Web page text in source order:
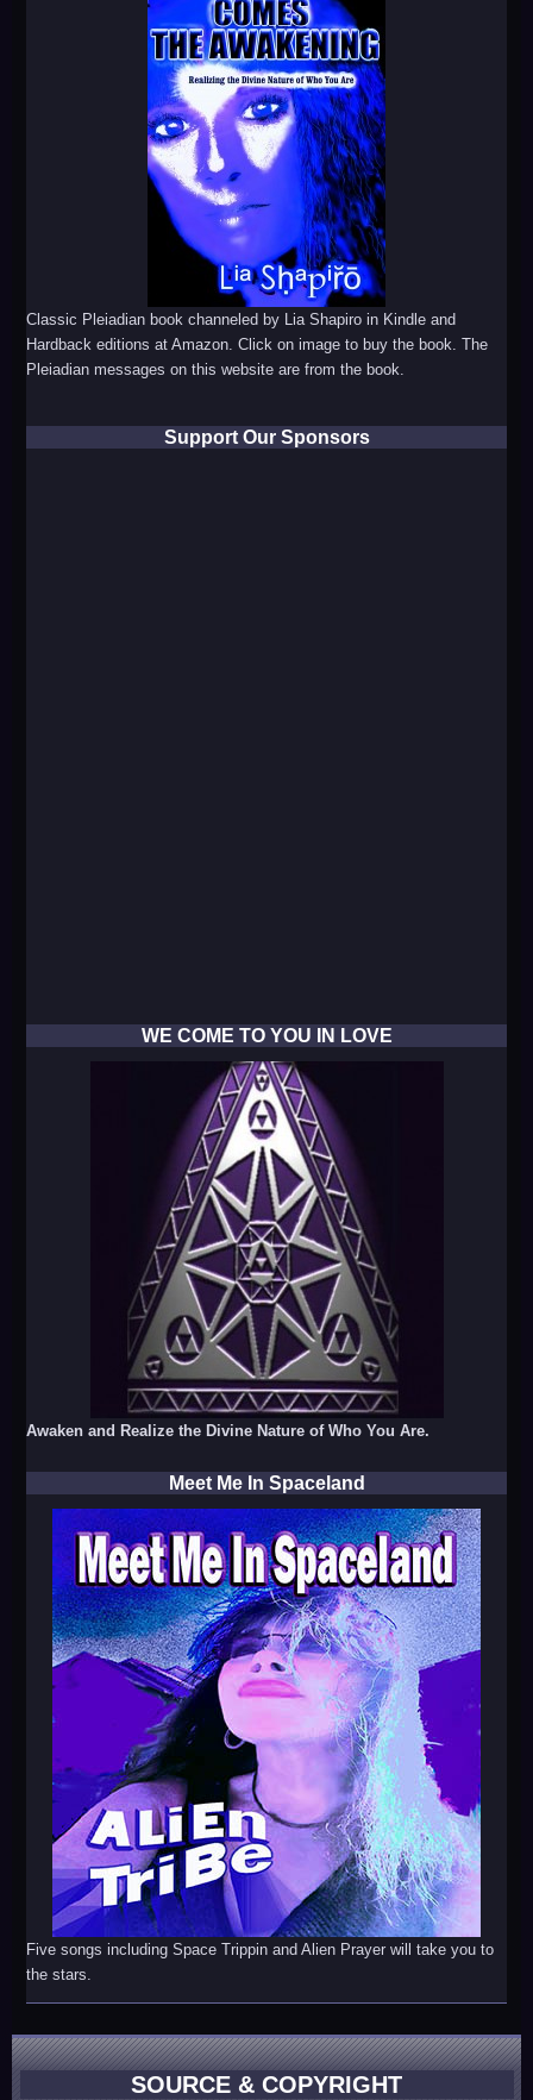
Classic Pleiadian book channeled by Lia Shapiro in Kindle and
Hardback editions at Amazon. Click on image to buy the book. The
Pleiadian messages on this website are from the book.
Support Our Sponsors
WE COME TO YOU IN LOVE
Awaken and Realize the Divine Nature of Who You Are.
Meet Me In Spaceland
Five songs including Space Trippin and Alien Prayer will take you to
the stars.
SOURCE & COPYRIGHT